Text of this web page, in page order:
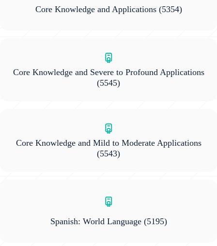
Core Knowledge and Applications(5354)
Core Knowledge and Severe to Profound Applications
(5545)
Core Knowledge and Mild to Moderate Applications
(5543)
Spanish: World Language(5195)